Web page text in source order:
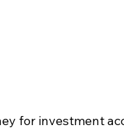
for investment